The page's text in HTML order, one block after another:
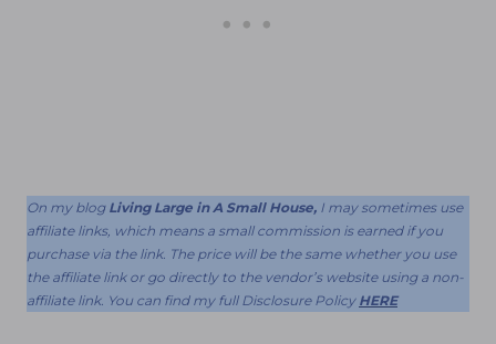
On my blog Living Large in A Small House, I may sometimes use
affiliate links, which means a small commission is earned if you
purchase via the link. The price will be the same whether you use
the affiliate link or go directly to the vendor’s website using a non-
affiliate link. You can find my full Disclosure Policy HERE